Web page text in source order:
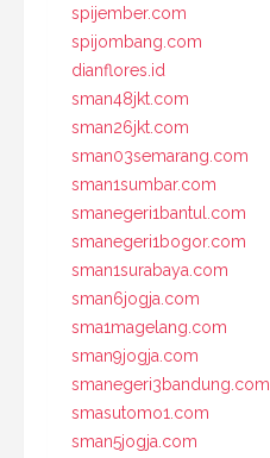
spijember.com
spijombang.com
dianflores.id
sman48jkt.com
sman26jkt.com
sman03semarang.com
sman1sumbar.com
smanegeri1bantul.com
smanegeri1bogor.com
sman1surabaya.com
sman6jogja.com
sma1magelang.com
sman9jogja.com
smanegeri3bandung.com
smasutomo1.com
sman5jogja.com